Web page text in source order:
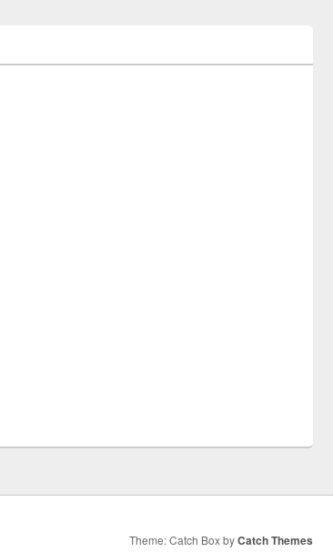
Theme: Catch Box byCatch Themes